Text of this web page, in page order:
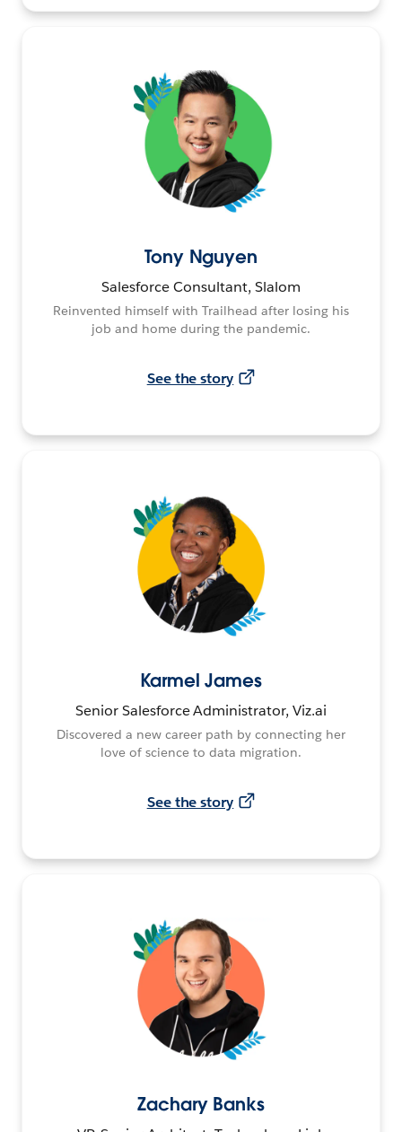
Tony Nguyen
Salesforce Consultant, Slalom
Reinvented himself with Trailhead after losing his
job and home during the pandemic.
See the story
Karmel James
Senior Salesforce Administrator, Viz.ai
Discovered a new career path by connecting her
love of science to data migration.
See the story
Zachary Banks